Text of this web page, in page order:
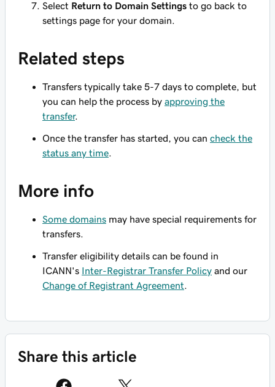
Select Return to Domain Settings to go back to
settings page for your domain.
Related steps
Transfers typically take 5-7 days to complete, but
you can help the process by approving the
transfer.
Once the transfer has started, you can check the
status any time
More info
Some domains may have special requirements for
transfers.
Transfer eligibility details can be found in
ICANN's Inter-Registrar Transfer Policy and our
Change of Registrant Agreement
Share this article